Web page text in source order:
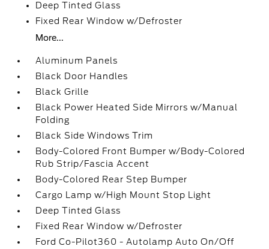
Deep Tinted Glass
Fixed Rear Window w/Defroster
More...
Aluminum Panels
Black Door Handles
Black Grille
Black Power Heated Side Mirrors w/Manual
Folding
Black Side Windows Trim
Body-Colored Front Bumper w/Body-Colored
Rub Strip/Fascia Accent
Body-Colored Rear Step Bumper
Cargo Lamp w/High Mount Stop Light
Deep Tinted Glass
Fixed Rear Window w/Defroster
Ford Co-Pilot360 - Autolamp Auto On/Off